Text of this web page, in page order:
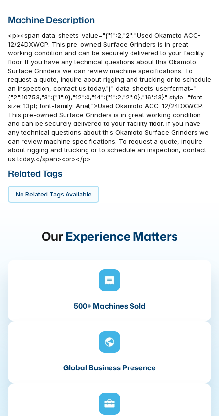
Machine Description
<p><span data-sheets-value="{"1":2,"2":"Used Okamoto ACC-
12/24DXWCP. This pre-owned Surface Grinders is in great
working condition and can be securely delivered to your facility
floor. If you have any technical questions about this Okamoto
Surface Grinders we can review machine specifications. To
request a quote, inquire about rigging and trucking or to schedule
an inspection, contact us today."}" data-sheets-userformat="
{"2":10753,"3":{"1":0},"12":0,"14":{"1":2,"2":0},"16":13}" style="font-
size: 13pt; font-family: Arial;">Used Okamoto ACC-12/24DXWCP.
This pre-owned Surface Grinders is in great working condition
and can be securely delivered to your facility floor. If you have
any technical questions about this Okamoto Surface Grinders we
can review machine specifications. To request a quote, inquire
about rigging and trucking or to schedule an inspection, contact
us today.</span><br></p>
Related Tags
No Related Tags Available
OurExperience Matters
500+ Machines Sold
Global Business Presence